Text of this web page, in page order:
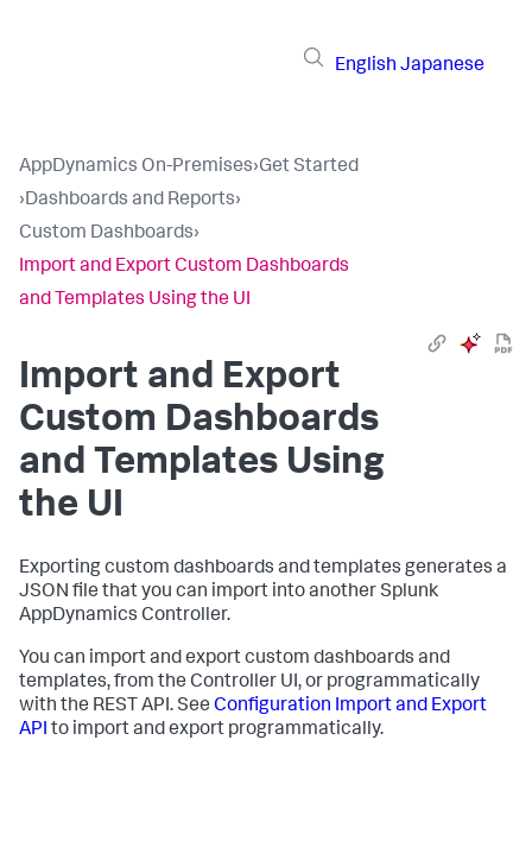
English Japanese
AppDynamics On-Premises›Get Started
›Dashboards and Reports›
Custom Dashboards›
Import and Export Custom Dashboards
and Templates Using the UI
Import and Export
Custom Dashboards
and Templates Using
the UI
Exporting custom dashboards and templates generates a
JSON file that you can import into anotherSplunk
AppDynamics Controller.
You can import and export custom dashboards and
templates, from the Controller UI, or programmatically
with the REST API. See Configuration Import and Export
API to import and export programmatically.